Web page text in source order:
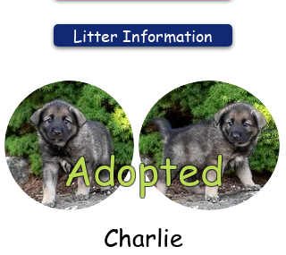
Litter Information
Adopted
Charlie